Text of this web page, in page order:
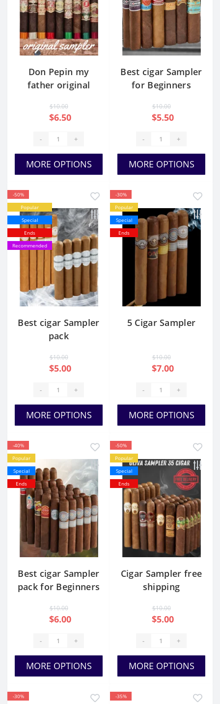
Don Pepin my
father original
$10.00
$6.50
- +
MORE OPTIONS
Best cigar Sampler
for Beginners
$10.00
$5.50
- +
MORE OPTIONS
-50%
Popular
Special
Ends
Recommended
Best cigar Sampler
pack
$10.00
$5.00
- +
MORE OPTIONS
-30%
Popular
Special
Ends
5 Cigar Sampler
$10.00
$7.00
- +
MORE OPTIONS
-40%
Popular
Special
Ends
Best cigar Sampler
pack for Beginners
$10.00
$6.00
- +
MORE OPTIONS
-50%
Popular
Special
Ends
Cigar Sampler free
shipping
$10.00
$5.00
- +
MORE OPTIONS
-30%
-35%